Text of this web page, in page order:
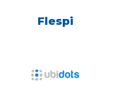
Flespi